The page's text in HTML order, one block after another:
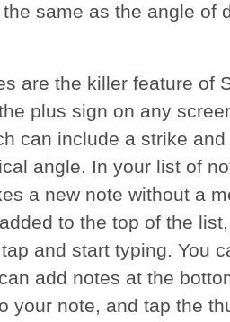
same as the angle of
are the killer feature of
plus sign on any
can include a strike
angle. In your list of
a new note without a
to the top of the
and start typing. You
add notes at the
your note, and tap the